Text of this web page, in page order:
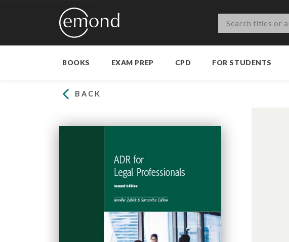
BOOKS EXAM PREP CPD FOR STUDENTS
BACK